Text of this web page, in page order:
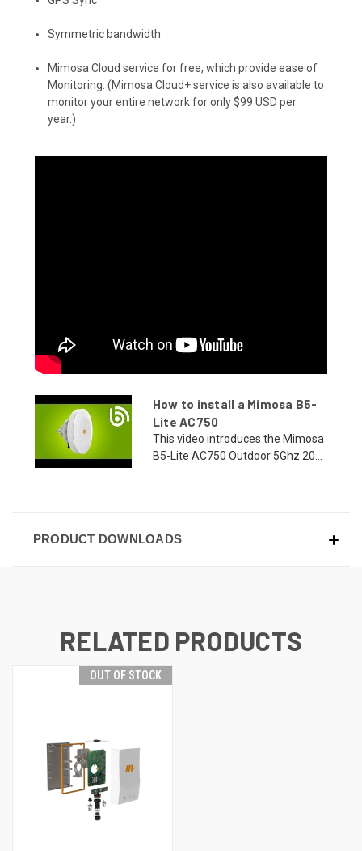
Symmetric bandwidth
Mimosa Cloud service for free, which provide ease of
Monitoring. (Mimosa Cloud+ service is also available to
monitor your entire network for only $99 USD per
year.)
How to install a Mimosa B5-
Lite AC750
This video introduces the Mimosa
B5-Lite AC750 Outdoor 5Ghz 20...
PRODUCT DOWNLOADS
RELATED PRODUCTS
OUT OF STOCK